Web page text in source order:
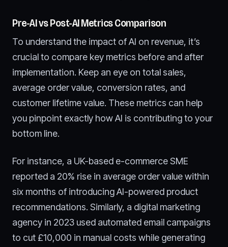
Pre-AI vs Post-AI Metrics Comparison
To understand the impact of AI on revenue, it’s
crucial to compare key metrics before and after
implementation. Keep an eye on total sales,
average order value, conversion rates, and
customer lifetime value. These metrics can help
you pinpoint exactly how AI is contributing to your
bottom line.
For instance, a UK-based e-commerce SME
reported a 20% rise in average order value within
six months of introducing AI-powered product
recommendations. Similarly, a digital marketing
agency in 2023 used automated email campaigns
to cut £10,000 in manual costs while generating